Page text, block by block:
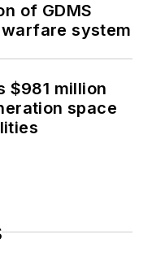
of GDMS
system
$981 million
space